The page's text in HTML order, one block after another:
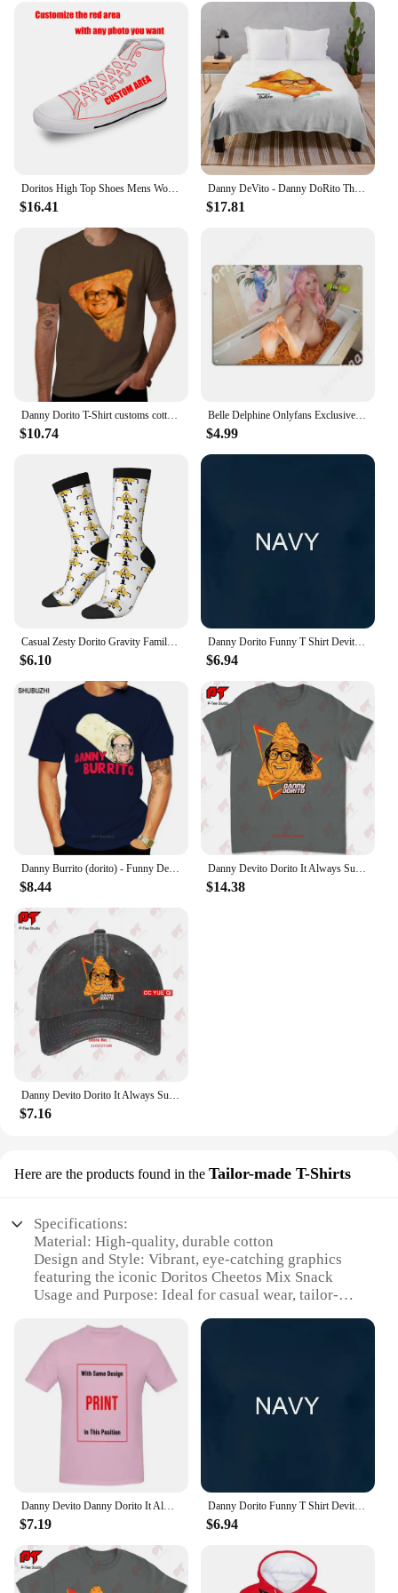
Doritos High Top Shoes Mens Womens Teenager Sneakers Canvas High Quality Outdoor Daily Sneaker Custom Made Couple Shoe
$16.41
Danny DeVito - Danny DoRito Throw Blanket Plaid on the sofa blankets ands Blankets
$17.81
Danny Dorito T-Shirt customs cotton graphic tees Blouse men tshirt
$10.74
Belle Delphine Onlyfans Exclusive - Dorito Bath Metal Signs Wall pub Home Design Plaques Tin sign Posters
$4.99
Casual Zesty Dorito Gravity Family Falls Basketball Socks Polyester Long Socks for Unisex
$6.10
Danny Dorito Funny T Shirt Devito Always Sunny In Philadelphia Top Silly Heavyweight Crewneck
$6.94
Danny Burrito (dorito) - Funny Devito parody T shirt danny burrito dorito devito vito quote text funny parody haha
$8.44
Danny Devito Dorito It Always Sunny In Philadelphia T Shirt 4R3T
$14.38
Danny Devito Dorito It Always Sunny In Philadelphia Baseball Caps Truck Cap 4R3T
$7.16
Here are the products found in the Tailor-made T-Shirts
Specifications:
Material: High-quality, durable cotton
Design and Style: Vibrant, eye-catching graphics
featuring the iconic Doritos Cheetos Mix Snack
Usage and Purpose: Ideal for casual wear, tailor-
Performance and Property: Comfortable fit,
designed for everyday wear
Shape or Size or Weight or Quantity: Available in a
variety of sizes to fit all body types
Applicable People: Perfect for fans of Doritos
Cheetos Mix Snack and those looking for a fun,
snack-themed wardrobe addition
Features:
**Embrace Your Snack Obsession**
Dive into the world of snack-inspired fashion with
our Doritos Cheetos Mix Snack Tailor-made T-
Shirts. These shirts are not just a piece of clothing;
they're a statement of your love for the irresistible
Danny Devito Danny Dorito It Always Sunny in Philadelphia T-shirt
$7.19
Danny Dorito Funny T Shirt Devito Always Sunny In Philadelphia Top Silly Heavyweight Crewneck
$6.94